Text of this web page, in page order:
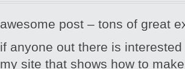
awesome post – tons of great
if anyone out there is
my site that shows how to